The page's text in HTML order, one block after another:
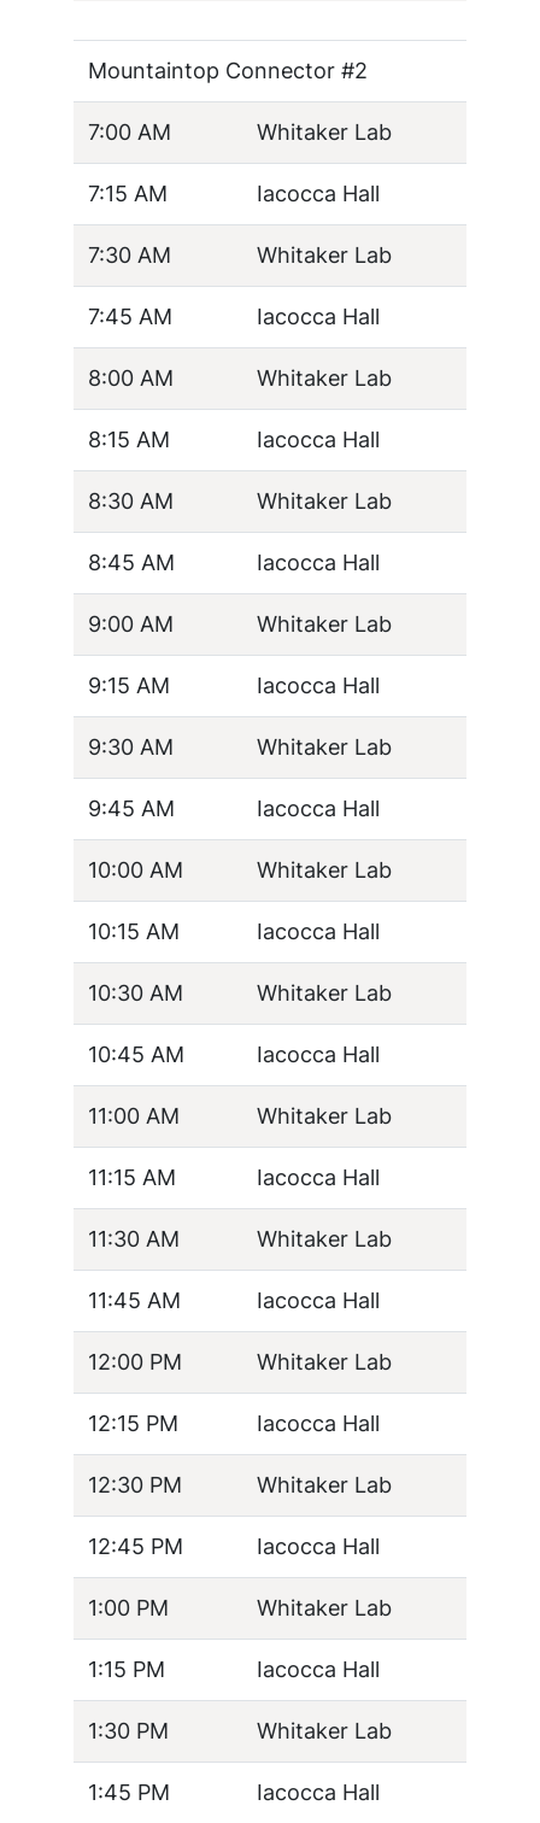
Mountaintop Connector #2
7:00 AM Whitaker Lab
7:15 AM Iacocca Hall
7:30 AM Whitaker Lab
7:45 AM Iacocca Hall
8:00 AM Whitaker Lab
8:15 AM Iacocca Hall
8:30 AM Whitaker Lab
8:45 AM Iacocca Hall
9:00 AM Whitaker Lab
9:15 AM Iacocca Hall
9:30 AM Whitaker Lab
9:45 AM Iacocca Hall
10:00 AM Whitaker Lab
10:15 AM Iacocca Hall
10:30 AM Whitaker Lab
10:45 AM Iacocca Hall
11:00 AM Whitaker Lab
11:15 AM Iacocca Hall
11:30 AM Whitaker Lab
11:45 AM Iacocca Hall
12:00 PM Whitaker Lab
12:15 PM Iacocca Hall
12:30 PM Whitaker Lab
12:45 PM Iacocca Hall
1:00 PM Whitaker Lab
1:15 PM Iacocca Hall
1:30 PM Whitaker Lab
1:45 PM Iacocca Hall